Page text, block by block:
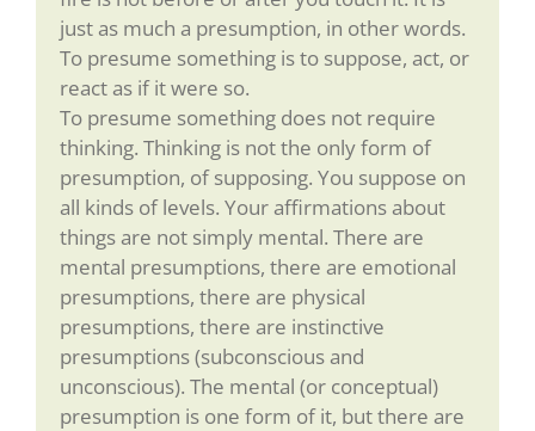
just as much a presumption, in other words.
To presume something is to suppose, act, or
react as if it were so.
To presume something does not require
thinking. Thinking is not the only form of
presumption, of supposing. You suppose on
all kinds of levels. Your affirmations about
things are not simply mental. There are
mental presumptions, there are emotional
presumptions, there are physical
presumptions, there are instinctive
presumptions (subconscious and
unconscious). The mental (or conceptual)
presumption is one form of it, but there are